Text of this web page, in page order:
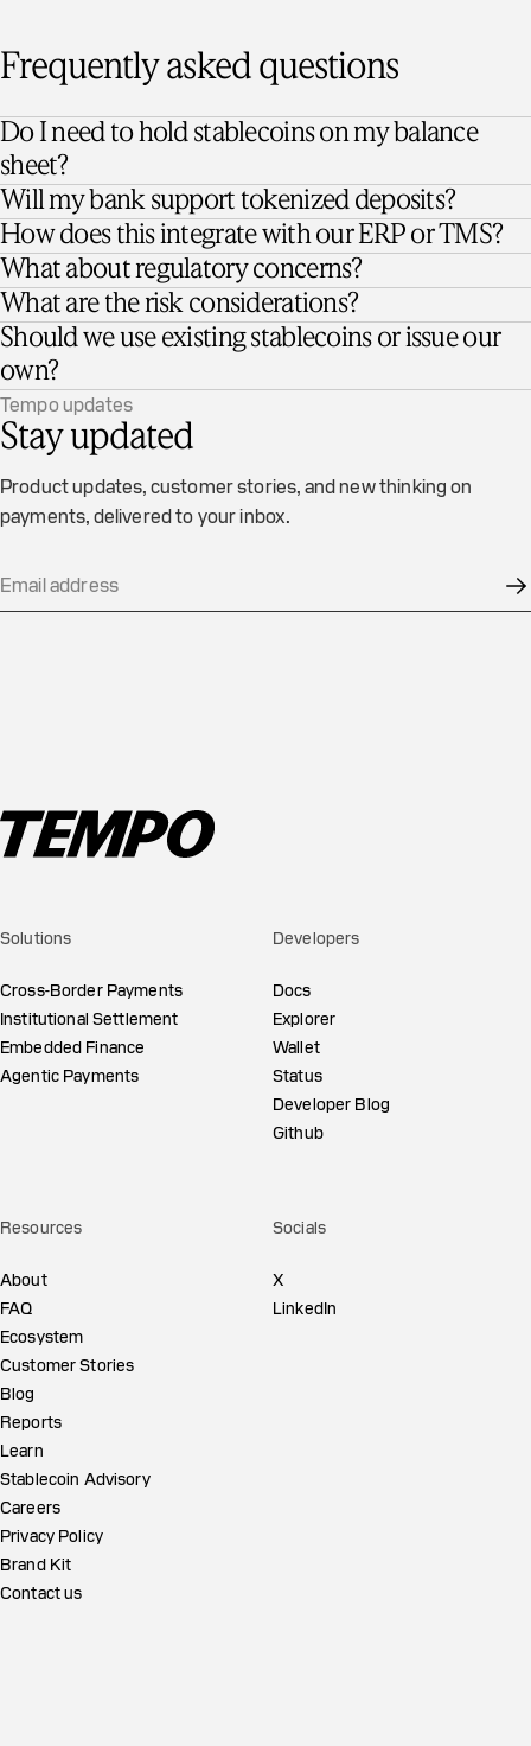
Frequently asked questions
Do I need to hold stablecoins on my balance
sheet?
Will my bank support tokenized deposits?
How does this integrate with our ERP or TMS?
What about regulatory concerns?
What are the risk considerations?
Should we use existing stablecoins or issue our
own?
Tempo updates
Stay updated
Product updates, customer stories, and new thinking on
payments, delivered to your inbox.
Solutions
Cross-Border Payments
Institutional Settlement
Embedded Finance
Agentic Payments
Developers
Docs
Explorer
Wallet
Status
Developer Blog
Github
Resources
About
FAQ
Ecosystem
Customer Stories
Blog
Reports
Learn
Stablecoin Advisory
Careers
Privacy Policy
Brand Kit
Contact us
Socials
X
LinkedIn